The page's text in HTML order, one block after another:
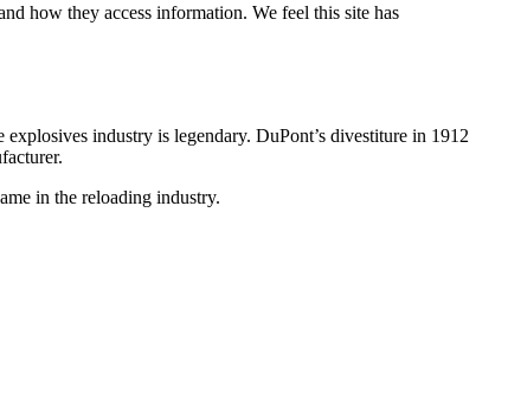
how they access information. We feel this site has
industry is legendary. DuPont’s divestiture in 1912
in the reloading industry.